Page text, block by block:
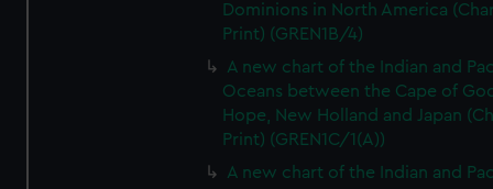
Dominions in North America
Print) (GREN1B/4)
A new chart of the Indian and
Oceans between the Cape of
Hope, New Holland and Japan
Print) (GREN1C/1(A))
A new chart of the Indian and